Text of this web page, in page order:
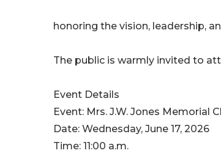
honoring the vision, leadership,
The public is warmly invited to
Event Details
Event: Mrs. J.W. Jones Memorial
Date: Wednesday, June 17, 2026
Time: 11:00 a.m.